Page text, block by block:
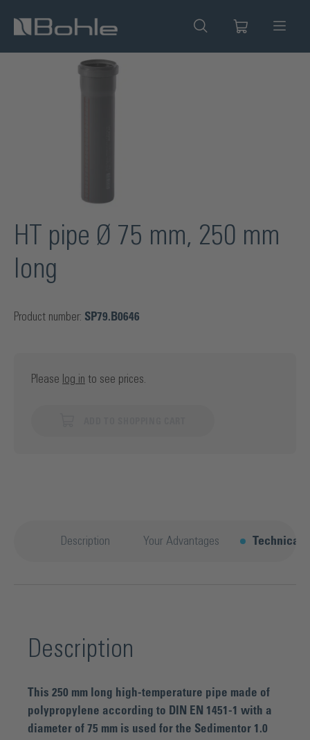
content
Skip image gallery
HT pipe Ø 75 mm, 250 mm
long
Product number: SP79.B0646
Please log in to see prices.
Description Your Advantages Technical
Description
This 250 mm long high-temperature pipe made of
polypropylene according to DIN EN 1451-1 with a
diameter of 75 mm is used for the Sedimentor 1.0